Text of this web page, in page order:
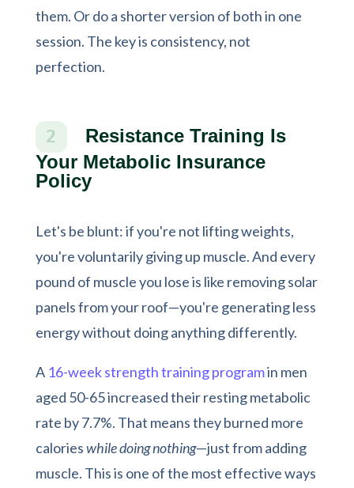
them. Or do a shorter version of both in one
session. The key is consistency, not
perfection.
2
Resistance Training Is
Your Metabolic Insurance
Policy
Let's be blunt: if you're not lifting weights,
you're voluntarily giving up muscle. And every
pound of muscle you lose is like removing solar
panels from your roof—you're generating less
energy without doing anything differently.
A 16-week strength training programin men
aged 50-65 increased their resting metabolic
rate by 7.7%. That means they burned more
calorieswhile doing nothing—just from adding
muscle. This is one of the most effective ways